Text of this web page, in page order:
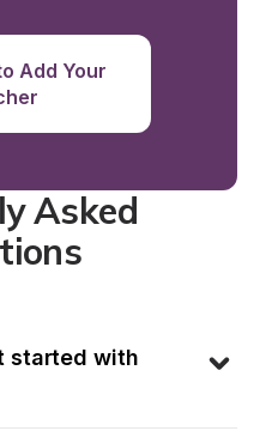
Add Your
Asked
started with